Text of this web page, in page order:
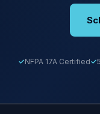
NFPA 17A Certified